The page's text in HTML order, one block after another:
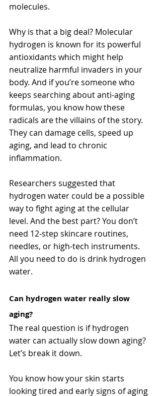
molecules.
Why is that a big deal? Molecular
hydrogen is known for its powerful
antioxidants which might help
neutralize harmful invaders in your
body. And if you’re someone who
keeps searching about anti-aging
formulas, you know how these
radicals are the villains of the story.
They can damage cells, speed up
aging, and lead to chronic
inflammation.
Researchers suggested that
hydrogen water could be a possible
way to fight aging at the cellular
level. And the best part? You don’t
need 12-step skincare routines,
needles, or high-tech instruments.
All you need to do is drink hydrogen
water.
Can hydrogen water really slow
aging?
The real question is if hydrogen
water can actually slow down aging?
Let’s break it down.
You know how your skin starts
looking tired and early signs of aging